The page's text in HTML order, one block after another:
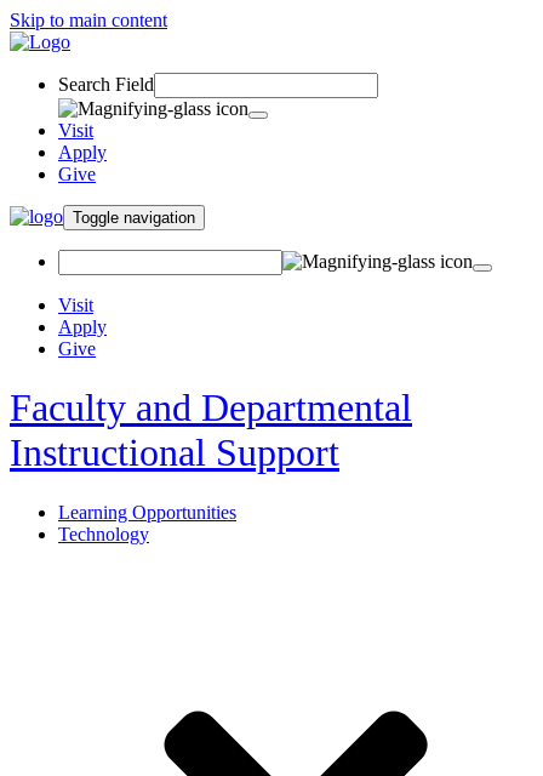
Skip to main content
Search Field
Visit
Apply
Give
Toggle navigation
Visit
Apply
Give
Faculty and Departmental
Instructional Support
Learning Opportunities
Technology